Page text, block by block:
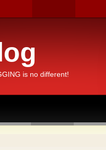
is no different!